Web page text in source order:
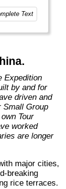
Our
to places
are
to the
to the
"
Text
by and for
driven and
Small Group
Tour
worked
are longer
breaking
rice terraces.